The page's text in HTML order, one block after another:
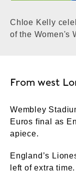
Chloe Kelly
of the Women's
From west
Wembley
Euros final as
apiece.
England’s
left of extra